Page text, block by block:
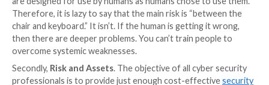
discussions can often be unduly negative and
with. Being a security evangelist can be
come across as trying to promote a belief system
realistic necessity. Again, with my first point, the
needs to a security realist.